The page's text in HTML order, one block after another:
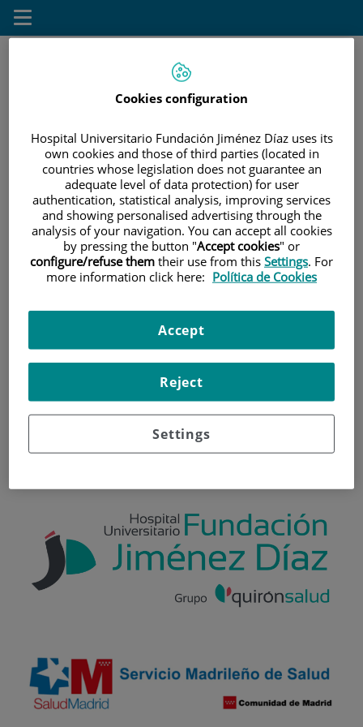
Toggle
navigation
INICIO|PACIENTES Y VISITANTES
Pacientes y visitantes
Información general
Pacientes y visitantes
Cookies configuration
Hospital Universitario Fundación Jiménez Díaz uses its
own cookies and those of third parties (located in
countries whose legislation does not guarantee an
adequate level of data protection) for user
authentication, statistical analysis, improving services
and showing personalised advertising through the
analysis of your navigation. You can accept all cookies
by pressing the button "Accept cookies" or
configure/refuse them their use from this Settings. For
more information click here: Política de Cookies
Settings
Reject
Accept